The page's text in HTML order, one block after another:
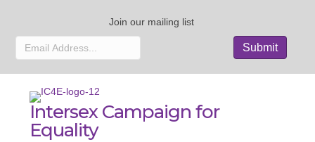
Join our mailing list
Intersex Campaign for
Equality